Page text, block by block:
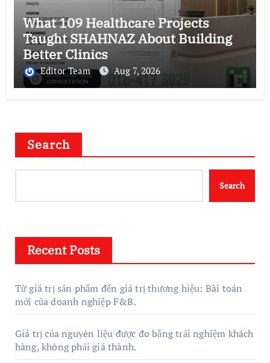
What 109 Healthcare Projects
Taught SHAHNAZ About Building
Better Clinics
Editor Team Aug 7, 2026
Search
Search
Recent Posts
Từ giá trị sản phẩm đến giá trị thương hiệu: Bài toán
mới của doanh nghiệp F&B.
Giá trị của nguyên liệu được đo bằng trải nghiệm khách
hàng, không phải giá thành.